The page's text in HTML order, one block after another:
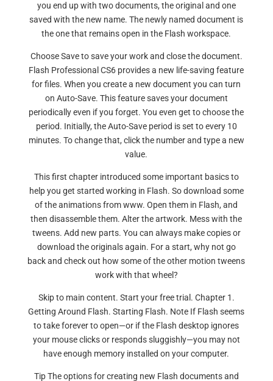
you end up with two documents, the original and one
saved with the new name. The newly named document is
the one that remains open in the Flash workspace.
Choose Save to save your work and close the document.
Flash Professional CS6 provides a new life-saving feature
for files. When you create a new document you can turn
on Auto-Save. This feature saves your document
periodically even if you forget. You even get to choose the
period. Initially, the Auto-Save period is set to every 10
minutes. To change that, click the number and type a new
value.
This first chapter introduced some important basics to
help you get started working in Flash. So download some
of the animations from www. Open them in Flash, and
then disassemble them. Alter the artwork. Mess with the
tweens. Add new parts. You can always make copies or
download the originals again. For a start, why not go
back and check out how some of the other motion tweens
work with that wheel?
Skip to main content. Start your free trial. Chapter 1.
Getting Around Flash. Starting Flash. Note If Flash seems
to take forever to open—or if the Flash desktop ignores
your mouse clicks or responds sluggishly—you may not
have enough memory installed on your computer.
Tip The options for creating new Flash documents and